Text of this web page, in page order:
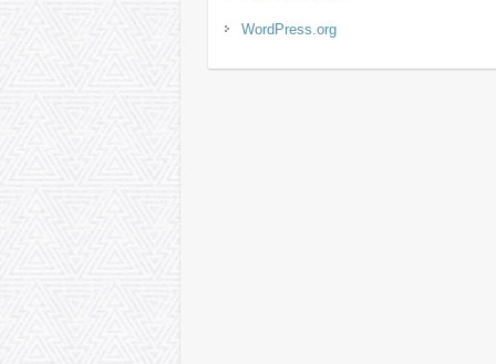
WordPress.org